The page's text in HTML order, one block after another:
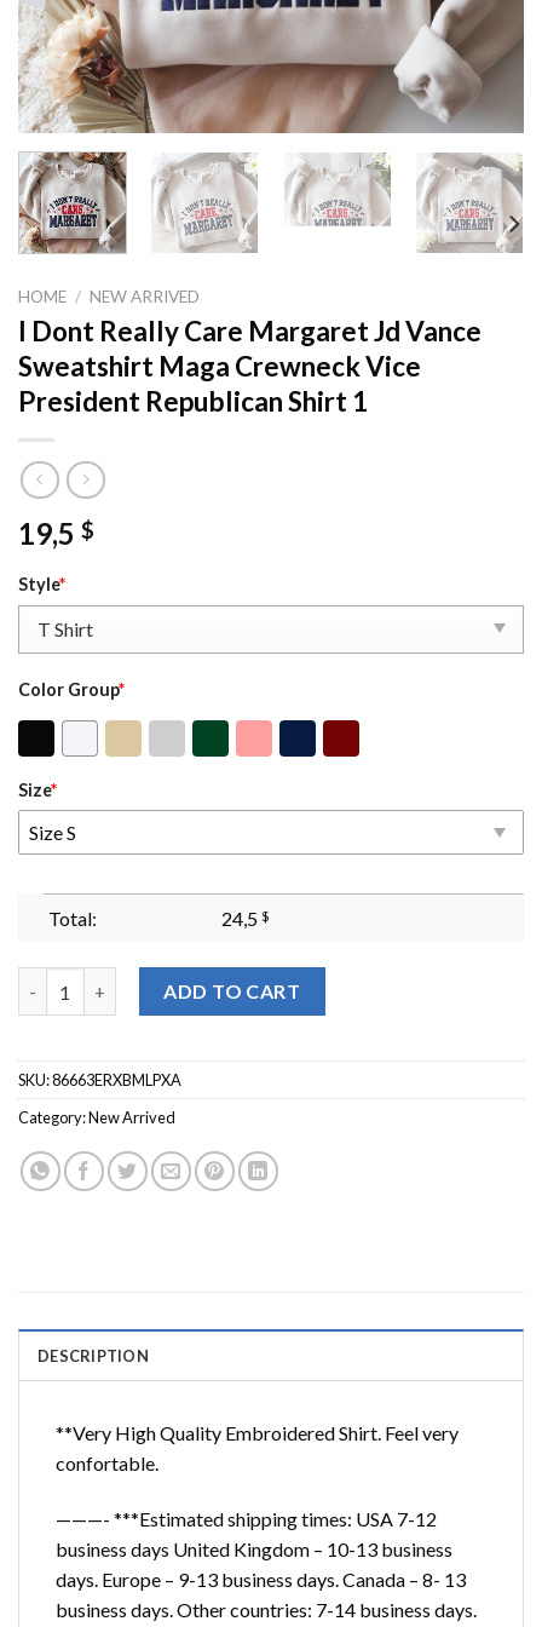
HOME / NEW ARRIVED
I Dont Really Care Margaret Jd Vance
Sweatshirt Maga Crewneck Vice
President Republican Shirt 1
19,5 $
Style*
Color Group*
Size*
Size S
Total: 24,5 $
ADD TO CART
SKU:86663ERXBMLPXA
Category:New Arrived
DESCRIPTION
**Very High Quality Embroidered Shirt. Feel very
confortable.
———- ***Estimated shipping times: USA 7-12
business days United Kingdom – 10-13 business
days. Europe – 9-13 business days. Canada – 8- 13
business days. Other countries: 7-14 business days.